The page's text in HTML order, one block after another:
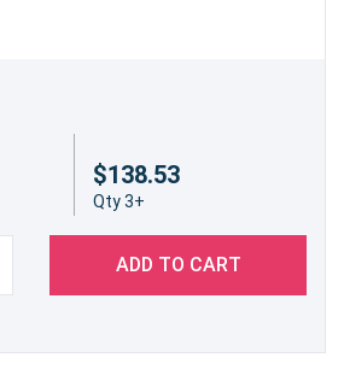
$138.53
Qty 3+
ADD TO CART